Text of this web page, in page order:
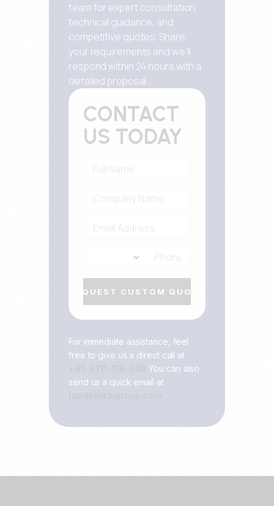
team for expert consultation,
technical guidance, and
competitive quotes. Share
your requirements and we'll
respond within 24 hours with a
detailed proposal.
CONTACT
US TODAY
REQUEST CUSTOM QUOTE
For immediate assistance, feel
free to give us a direct call at
You can also
send us a quick email at